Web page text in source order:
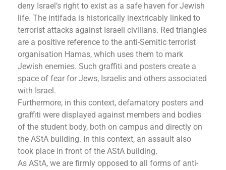
deny Israel’s right to exist as a safe haven for Jewish
life. The intifada is historically inextricably linked to
terrorist attacks against Israeli civilians. Red triangles
are a positive reference to the anti-Semitic terrorist
organisation Hamas, which uses them to mark
Jewish enemies. Such graffiti and posters create a
space of fear for Jews, Israelis and others associated
with Israel.
Furthermore, in this context, defamatory posters and
graffiti were displayed against members and bodies
of the student body, both on campus and directly on
the AStA building. In this context, an assault also
took place in front of the AStA building.
As AStA, we are firmly opposed to all forms of anti-